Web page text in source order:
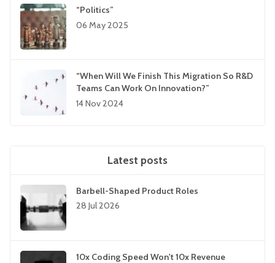
“Politics”
06 May 2025
“When Will We Finish This Migration So R&D
Teams Can Work On Innovation?”
14 Nov 2024
Latest posts
Barbell-Shaped Product Roles
28 Jul 2026
10x Coding Speed Won't 10x Revenue